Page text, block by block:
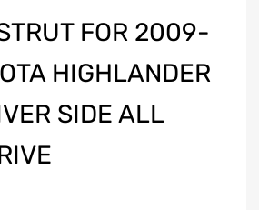
FOR 2009-
HIGHLANDER
SIDE ALL